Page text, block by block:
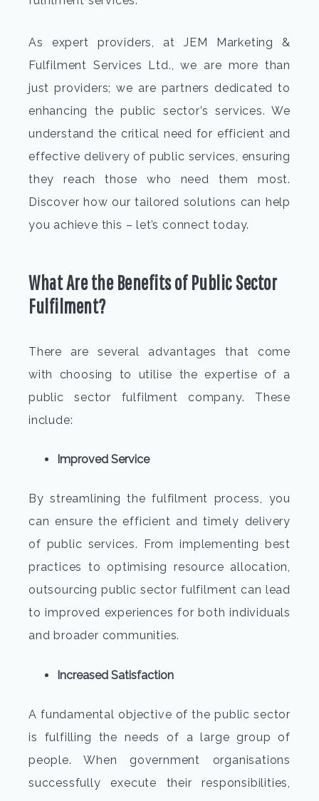
As expert providers, at JEM Marketing &
Fulfilment Services Ltd., we are more than
just providers; we are partners dedicated to
enhancing the public sector’s services. We
understand the critical need for efficient and
effective delivery of public services, ensuring
they reach those who need them most.
Discover how our tailored solutions can help
you achieve this – let’s connect today.
What Are the Benefits of Public Sector
Fulfilment?
There are several advantages that come
with choosing to utilise the expertise of a
public sector fulfilment company. These
include:
Improved Service
By streamlining the fulfilment process, you
can ensure the efficient and timely delivery
of public services. From implementing best
practices to optimising resource allocation,
outsourcing public sector fulfilment can lead
to improved experiences for both individuals
and broader communities.
Increased Satisfaction
A fundamental objective of the public sector
is fulfilling the needs of a large group of
people. When government organisations
successfully execute their responsibilities,